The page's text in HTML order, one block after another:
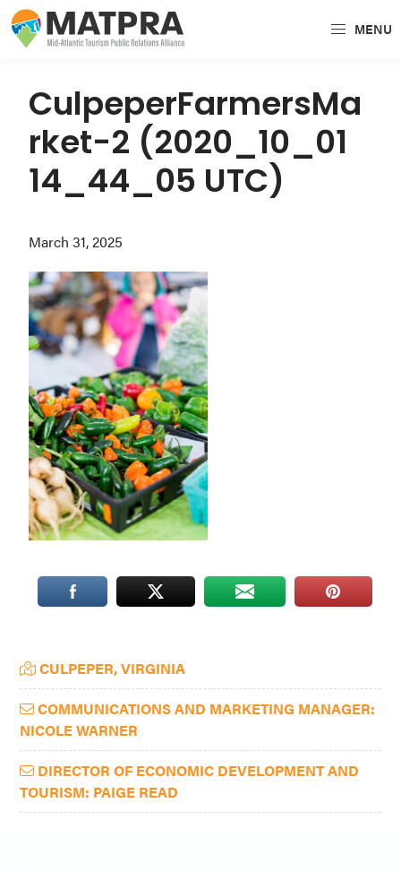
Skip
to
navigation
Skip
to
content
Skip
to
sidebar
cohesive
unit
tourism
partners
encompassing
Delaware,
Maryland,
Pennsylvania,
Virginia,
Washington
D.C.
and
West
Virginia.
MENU
CulpeperFarmersMa
rket-2 (2020_10_01
14_44_05 UTC)
March 31, 2025
Primary
Sidebar
CULPEPER, VIRGINIA
COMMUNICATIONS AND MARKETING MANAGER:
NICOLE WARNER
DIRECTOR OF ECONOMIC DEVELOPMENT AND
TOURISM: PAIGE READ